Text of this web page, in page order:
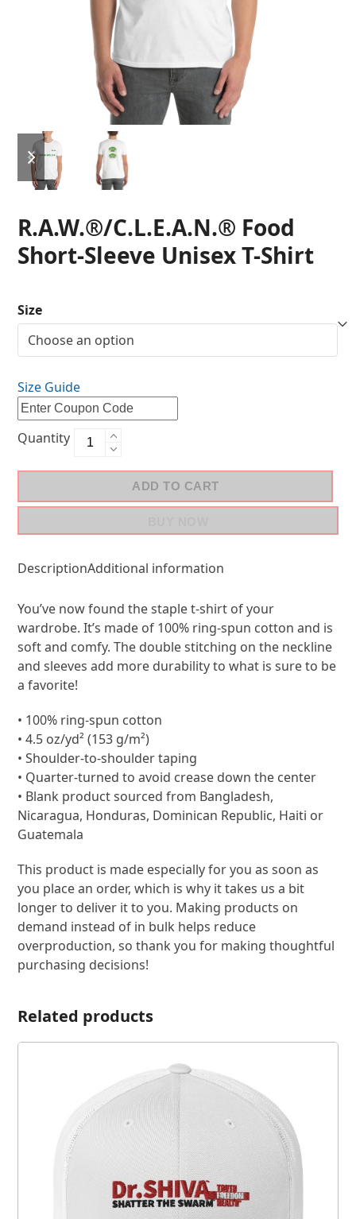
R.A.W.®/C.L.E.A.N.® Food
Short-Sleeve Unisex T-Shirt
Size
Size Guide
Quantity
ADD TO CART
DescriptionAdditional information
You’ve now found the staple t-shirt of your
wardrobe. It’s made of 100% ring-spun cotton and is
soft and comfy. The double stitching on the neckline
and sleeves add more durability to what is sure to be
a favorite!
• 100% ring-spun cotton
• 4.5 oz/yd² (153 g/m²)
• Shoulder-to-shoulder taping
• Quarter-turned to avoid crease down the center
• Blank product sourced from Bangladesh,
Nicaragua, Honduras, Dominican Republic, Haiti or
Guatemala
This product is made especially for you as soon as
you place an order, which is why it takes us a bit
longer to deliver it to you. Making products on
demand instead of in bulk helps reduce
overproduction, so thank you for making thoughtful
purchasing decisions!
Related products